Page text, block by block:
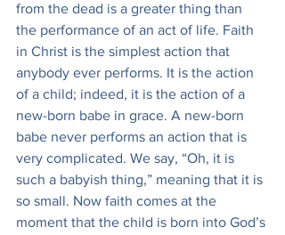
from the dead is a greater thing than
the performance of an act of life. Faith
in Christ is the simplest action that
anybody ever performs. It is the action
of a child; indeed, it is the action of a
new-born babe in grace. A new-born
babe never performs an action that is
very complicated. We say, “Oh, it is
such a babyish thing,” meaning that it is
so small. Now faith comes at the
moment that the child is born into God’s